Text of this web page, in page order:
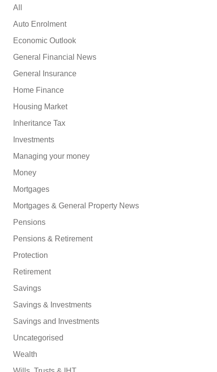
All
Auto Enrolment
Economic Outlook
General Financial News
General Insurance
Home Finance
Housing Market
Inheritance Tax
Investments
Managing your money
Money
Mortgages
Mortgages & General Property News
Pensions
Pensions & Retirement
Protection
Retirement
Savings
Savings & Investments
Savings and Investments
Uncategorised
Wealth